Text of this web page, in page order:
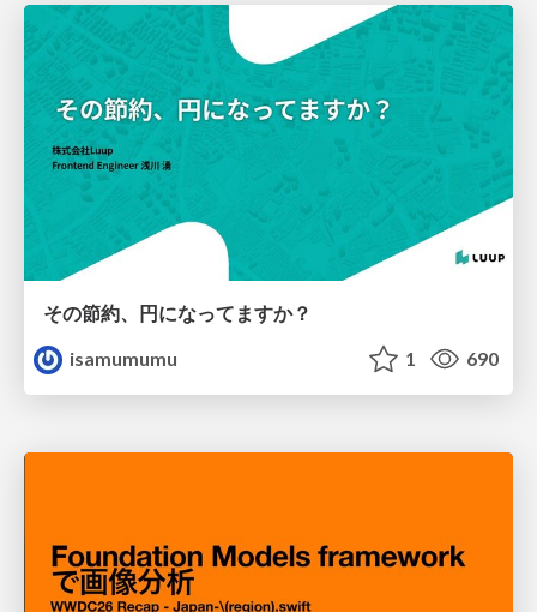
その節約、円になってますか？
isamumumu
1 690